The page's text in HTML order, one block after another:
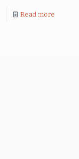
Read more